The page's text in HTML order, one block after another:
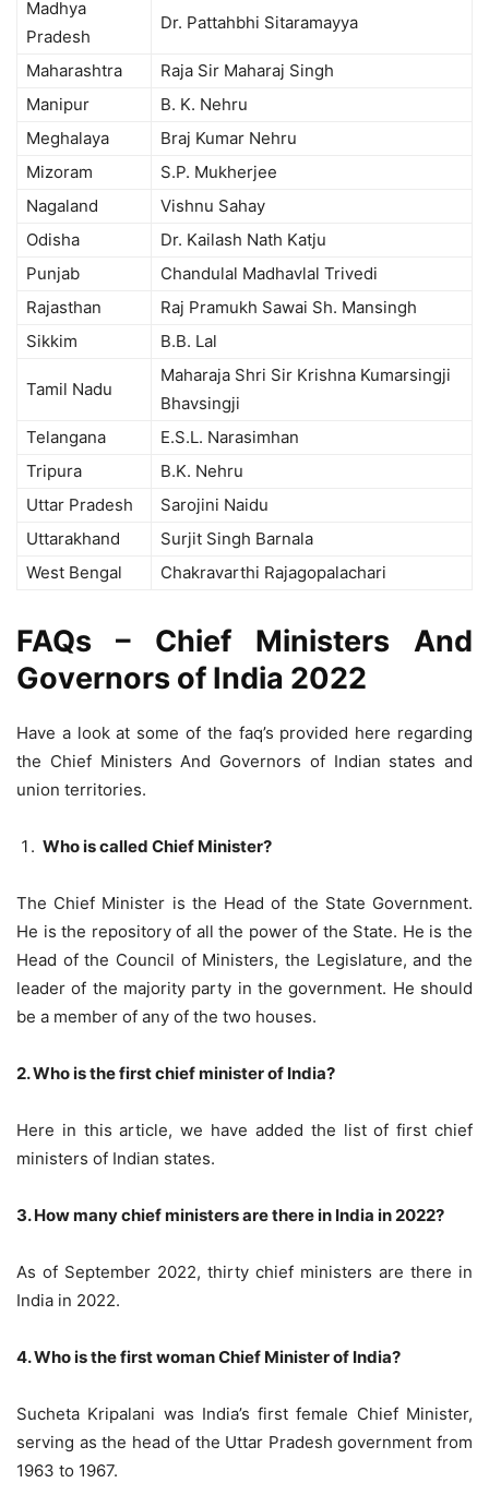
Madhya
Pradesh
Dr. Pattahbhi Sitaramayya
Maharashtra
Raja Sir Maharaj Singh
Manipur
B. K. Nehru
Meghalaya
Braj Kumar Nehru
Mizoram
S.P. Mukherjee
Nagaland
Vishnu Sahay
Odisha
Dr. Kailash Nath Katju
Punjab
Chandulal Madhavlal Trivedi
Rajasthan
Raj Pramukh Sawai Sh. Mansingh
Sikkim
B.B. Lal
Tamil Nadu
Maharaja Shri Sir Krishna Kumarsingji
Bhavsingji
Telangana
E.S.L. Narasimhan
Tripura
B.K. Nehru
Uttar Pradesh
Sarojini Naidu
Uttarakhand
Surjit Singh Barnala
West Bengal
Chakravarthi Rajagopalachari
FAQs – Chief Ministers And
Governors of India 2022
Have a look at some of the faq’s provided here regarding
the Chief Ministers And Governors of Indian states and
union territories.
Who is called Chief Minister?
The Chief Minister is the Head of the State Government.
He is the repository of all the power of the State. He is the
Head of the Council of Ministers, the Legislature, and the
leader of the majority party in the government. He should
be a member of any of the two houses.
2. Who is the first chief minister of India?
Here in this article, we have added the list of first chief
ministers of Indian states.
3. How many chief ministers are there in India in 2022?
As of September 2022, thirty chief ministers are there in
India in 2022.
4. Who is the first woman Chief Minister of India?
Sucheta Kripalani was India’s first female Chief Minister,
serving as the head of the Uttar Pradesh government from
1963 to 1967.